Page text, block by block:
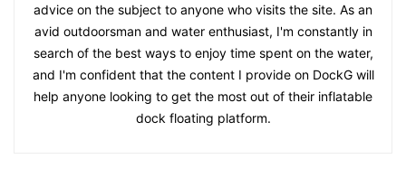
advice on the subject to anyone who visits the site. As an
avid outdoorsman and water enthusiast, I'm constantly in
search of the best ways to enjoy time spent on the water,
and I'm confident that the content I provide on DockG will
help anyone looking to get the most out of their inflatable
dock floating platform.